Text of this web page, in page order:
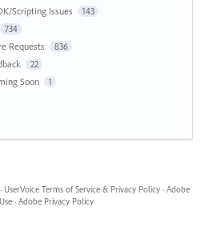
Scripting Issues 143
734
Requests 836
22
Soon 1
· UserVoice Terms of Service & Privacy Policy · Adobe
· Adobe Privacy Policy